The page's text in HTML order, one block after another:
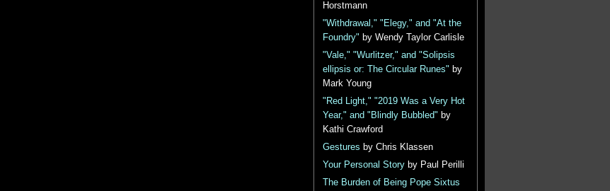
Horstmann
"Withdrawal," "Elegy," and "At the
Foundry" by Wendy Taylor Carlisle
"Vale," "Wurlitzer," and "Solipsis
ellipsis or: The Circular Runes" by
Mark Young
"Red Light," "2019 Was a Very Hot
Year," and "Blindly Bubbled" by
Kathi Crawford
Gestures by Chris Klassen
Your Personal Storyby Paul Perilli
The Burden of Being Pope Sixtus